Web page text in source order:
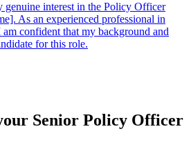
genuine interest in the Policy Officer
As an experienced professional in
confident that my background and
for this role.
Senior Policy Officer